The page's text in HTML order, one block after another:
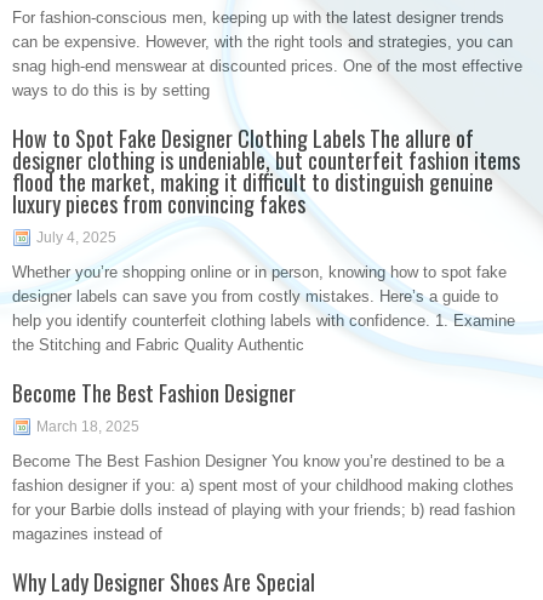
For fashion-conscious men, keeping up with the latest designer trends
can be expensive. However, with the right tools and strategies, you can
snag high-end menswear at discounted prices. One of the most effective
ways to do this is by setting
How to Spot Fake Designer Clothing Labels The allure of
designer clothing is undeniable, but counterfeit fashion items
flood the market, making it difficult to distinguish genuine
luxury pieces from convincing fakes
July 4, 2025
Whether you’re shopping online or in person, knowing how to spot fake
designer labels can save you from costly mistakes. Here’s a guide to
help you identify counterfeit clothing labels with confidence. 1. Examine
the Stitching and Fabric Quality Authentic
Become The Best Fashion Designer
March 18, 2025
Become The Best Fashion Designer You know you’re destined to be a
fashion designer if you: a) spent most of your childhood making clothes
for your Barbie dolls instead of playing with your friends; b) read fashion
magazines instead of
Why Lady Designer Shoes Are Special